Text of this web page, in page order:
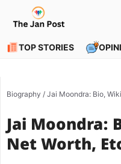
content
TOP STORIES
Biography / Jai Moondra: Bio,
Jai Moondra:
Net Worth,